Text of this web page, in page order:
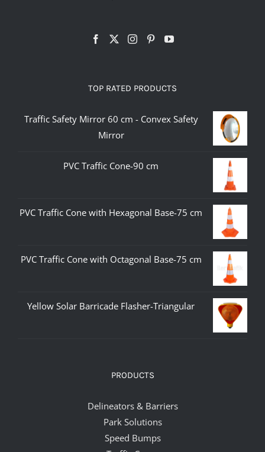
TOP RATED PRODUCTS
Traffic Safety Mirror 60 cm - Convex Safety
Mirror
PVC Traffic Cone-90 cm
PVC Traffic Cone with Hexagonal Base-75 cm
PVC Traffic Cone with Octagonal Base-75 cm
Yellow Solar Barricade Flasher-Triangular
PRODUCTS
Delineators & Barriers
Park Solutions
Speed Bumps